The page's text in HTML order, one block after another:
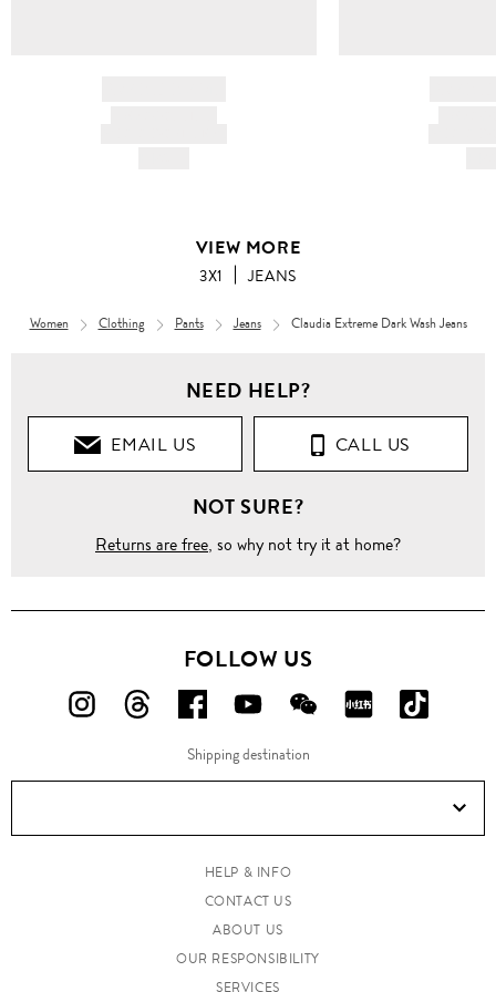
VIEW MORE
3X1 JEANS
Women Clothing Pants Jeans Claudia Extreme Dark Wash Jeans
NEED HELP?
EMAIL US CALL US
NOT SURE?
Returns are free, so why not try it at home?
FOLLOW US
FOLLOW
ON
FOLLOW
ON
FOLLOW
US
ON
FOLLOW
US
ON
FOLLOW
US
ON
FOLLOW
ON
ON
Douyin!
Shipping destination
HELP & INFO
CONTACT US
ABOUT US
OUR RESPONSIBILITY
SERVICES